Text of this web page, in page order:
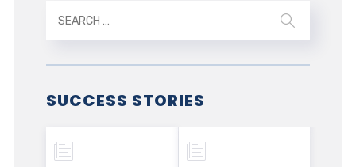
SUCCESS STORIES